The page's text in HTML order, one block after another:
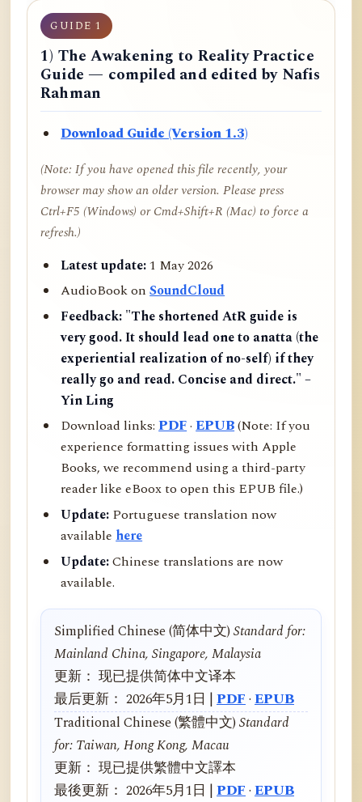
GUIDE 1
1) The Awakening to Reality Practice
Guide — compiled and edited by Nafis
Rahman
Download Guide (Version 1.3)
(Note: If you have opened this file recently, your
browser may show an older version. Please press
Ctrl+F5 (Windows) or Cmd+Shift+R (Mac) to force a
refresh.)
Latest update:1 May 2026
AudioBook onSoundCloud
Feedback: "The shortened AtR guide is
very good. It should lead one to anatta (the
experiential realization of no-self) if they
really go and read. Concise and direct." –
Yin Ling
Download links:PDF·EPUB(Note: If you
experience formatting issues with Apple
Books, we recommend using a third-party
reader like eBoox to open this EPUB file.)
Update: Portuguese translation now
availablehere
Update:Chinese translations are now
available.
Simplified Chinese (简体中文)Standard for:
Mainland China, Singapore, Malaysia
更新： 现已提供简体中文译本
最后更新： 2026年5月1日 | PDF· EPUB
Traditional Chinese (繁體中文)Standard
for: Taiwan, Hong Kong, Macau
更新： 現已提供繁體中文譯本
最後更新： 2026年5月1日 | PDF· EPUB